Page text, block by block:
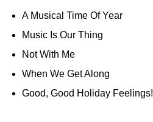
A Musical Time Of Year
Music Is Our Thing
Not With Me
When We Get Along
Good, Good Holiday Feelings!